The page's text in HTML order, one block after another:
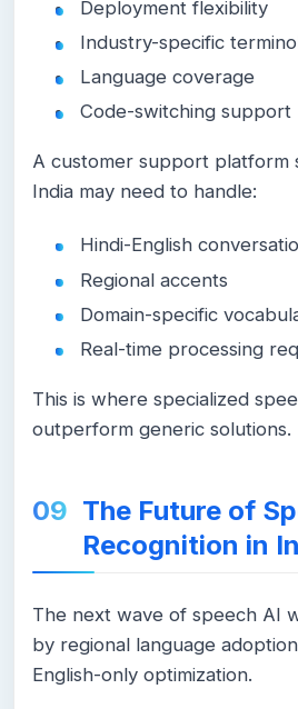
Deployment flexibility
Industry-specific
Language coverage
Code-switching support
A customer support platform
India may need to handle:
Hindi-English
Regional accents
Domain-specific
Real-time processing
This is where specialized
outperform generic solutions.
The Future of
Recognition in
The next wave of speech AI
by regional language
English-only optimization.